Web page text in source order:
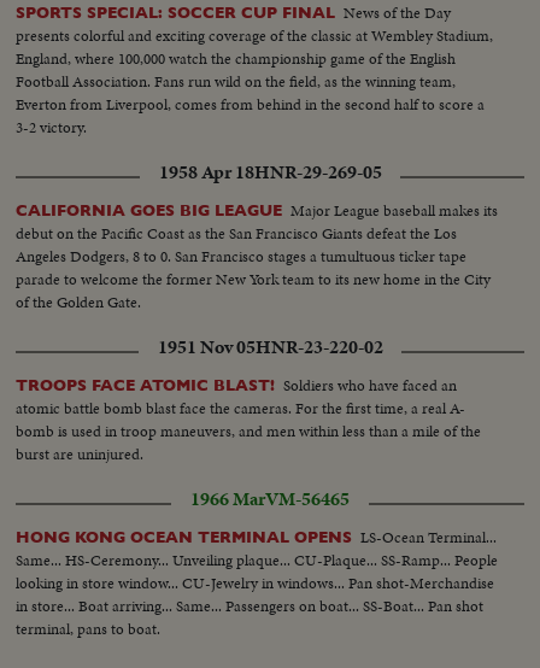
SPORTS SPECIAL: SOCCER CUP FINAL News of the Day
presents colorful and exciting coverage of the classic at Wembley Stadium,
England, where 100,000 watch the championship game of the English
Football Association. Fans run wild on the field, as the winning team,
Everton from Liverpool, comes from behind in the second half to score a
3-2 victory.
1958 Apr 18HNR-29-269-05
CALIFORNIA GOES BIG LEAGUE Major League baseball makes its
debut on the Pacific Coast as the San Francisco Giants defeat the Los
Angeles Dodgers, 8 to 0. San Francisco stages a tumultuous ticker tape
parade to welcome the former New York team to its new home in the City
of the Golden Gate.
1951 Nov 05HNR-23-220-02
TROOPS FACE ATOMIC BLAST! Soldiers who have faced an
atomic battle bomb blast face the cameras. For the first time, a real A-
bomb is used in troop maneuvers, and men within less than a mile of the
burst are uninjured.
1966 MarVM-56465
HONG KONG OCEAN TERMINAL OPENS LS-Ocean Terminal...
Same... HS-Ceremony... Unveiling plaque... CU-Plaque... SS-Ramp... People
looking in store window... CU-Jewelry in windows... Pan shot-Merchandise
in store... Boat arriving... Same... Passengers on boat... SS-Boat... Pan shot
terminal, pans to boat.